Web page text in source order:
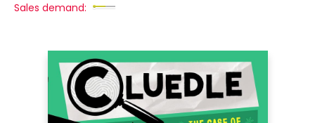
Sales demand: